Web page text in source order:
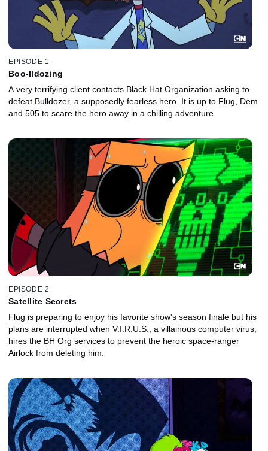
EPISODE 1
Boo-lldozing
A very terrifying client contacts Black Hat Organization asking to
defeat Bulldozer, a supposedly fearless hero. It is up to Flug, Dem
and 505 to scare the hero away in a chilling adventure.
EPISODE 2
Satellite Secrets
Flug is preparing to enjoy his favorite show's season finale but his
plans are interrupted when V.I.R.U.S., a villainous computer virus,
hires the BH Org services to prevent the heroic space-ranger
Airlock from deleting him.